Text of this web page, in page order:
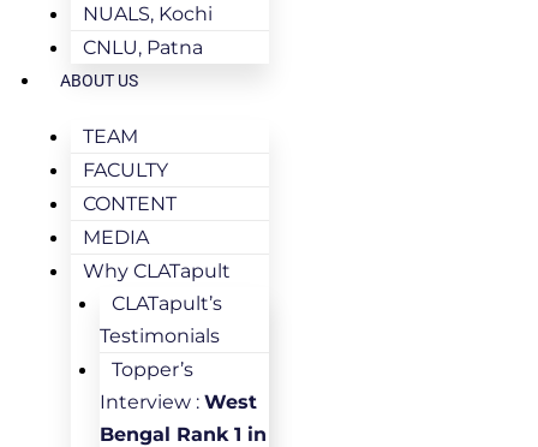
NUALS, Kochi
CNLU, Patna
ABOUT US
TEAM
FACULTY
CONTENT
MEDIA
Why CLATapult
CLATapult’s
Testimonials
Topper’s
Interview : West
Bengal Rank 1 in